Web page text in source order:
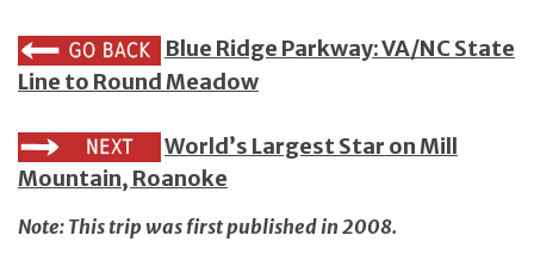
Blue Ridge Parkway: VA/NC State
Line to Round Meadow
World’s Largest Star on Mill
Mountain, Roanoke
Note: This trip was first published in 2008.